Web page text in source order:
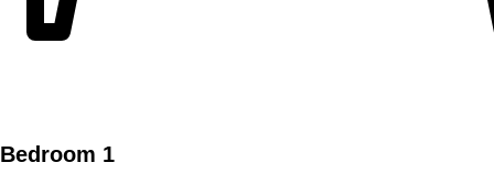
Bedroom 1